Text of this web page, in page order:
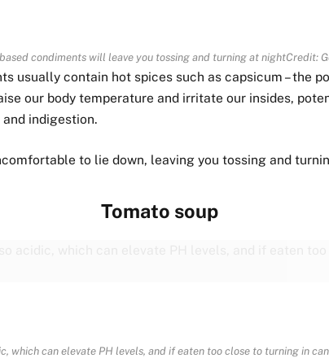
condiments will leave you tossing and turning at nightCredit:
usually contain hot spices such as capsicum – the
our body temperature and irritate our insides,
indigestion.
to lie down, leaving you tossing and
Tomato soup
which can elevate PH levels, and if eaten too close to turning in